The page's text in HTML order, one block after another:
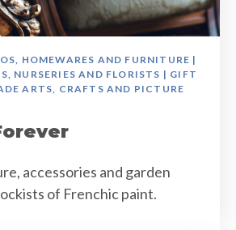
HOMEWARES AND FURNITURE |
NURSERIES AND FLORISTS | GIFT
ARTS, CRAFTS AND PICTURE
accessories and garden
of Frenchic paint.